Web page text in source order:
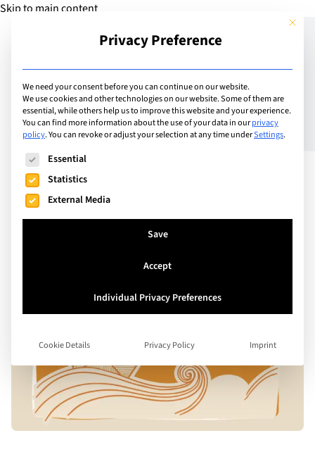
Skip to main content
Add Guide
A Rising Tide Lifts All
Ships
This
Privacy Preference
We need your consent before you can continue on our website.
We use cookies and other technologies on our website. Some of them are
essential, while others help us to improve this website and your experience.
You can find more information about the use of your data in ourprivacy
policy.You can revoke or adjust your selection at any time underSettings.
The following is a list of service groups for which consent
Essential
Statistics
External Media
Save
Accept
Individual Privacy Preferences
Cookie Details Privacy Policy Imprint